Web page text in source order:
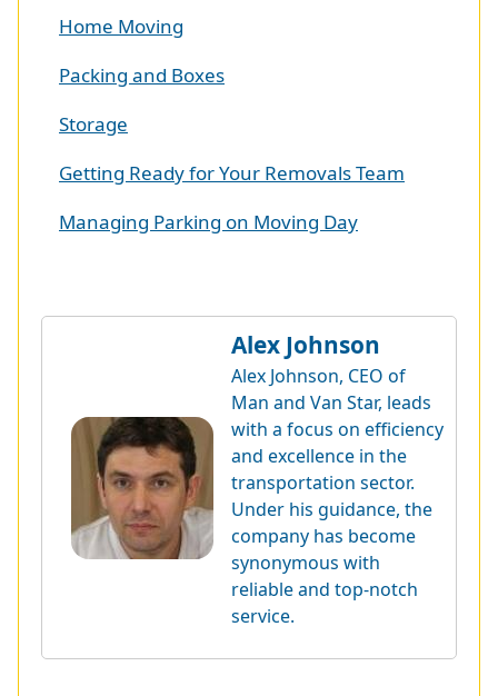
Home Moving
Packing and Boxes
Storage
Getting Ready for Your Removals Team
Managing Parking on Moving Day
Alex Johnson
Alex Johnson, CEO of
Man and Van Star, leads
with a focus on efficiency
and excellence in the
transportation sector.
Under his guidance, the
company has become
synonymous with
reliable and top-notch
service.